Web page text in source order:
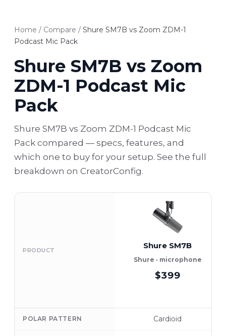
Home / Compare / Shure SM7B vs Zoom ZDM-1
Podcast Mic Pack
Shure SM7B vs Zoom
ZDM-1 Podcast Mic
Pack
Shure SM7B vs Zoom ZDM-1 Podcast Mic
Pack compared — specs, features, and
which one to buy for your setup. See the full
breakdown on CreatorConfig.
PRODUCT Shure SM7B
Shure · microphone
$399
POLAR PATTERN Cardioid